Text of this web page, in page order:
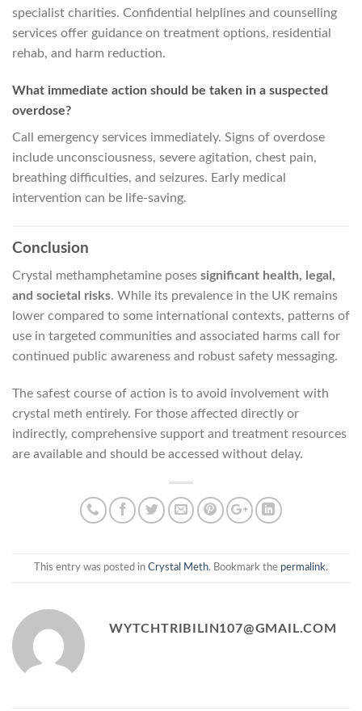
specialist charities. Confidential helplines and counselling
services offer guidance on treatment options, residential
rehab, and harm reduction.
What immediate action should be taken in a suspected
overdose?
Call emergency services immediately. Signs of overdose
include unconsciousness, severe agitation, chest pain,
breathing difficulties, and seizures. Early medical
intervention can be life-saving.
Conclusion
Crystal methamphetamine poses significant health, legal,
and societal risks. While its prevalence in the UK remains
lower compared to some international contexts, patterns of
use in targeted communities and associated harms call for
continued public awareness and robust safety messaging.
The safest course of action is to avoid involvement with
crystal meth entirely. For those affected directly or
indirectly, comprehensive support and treatment resources
are available and should be accessed without delay.
This entry was posted in Crystal Meth. Bookmark the permalink.
WYTCHTRIBILIN107@GMAIL.COM